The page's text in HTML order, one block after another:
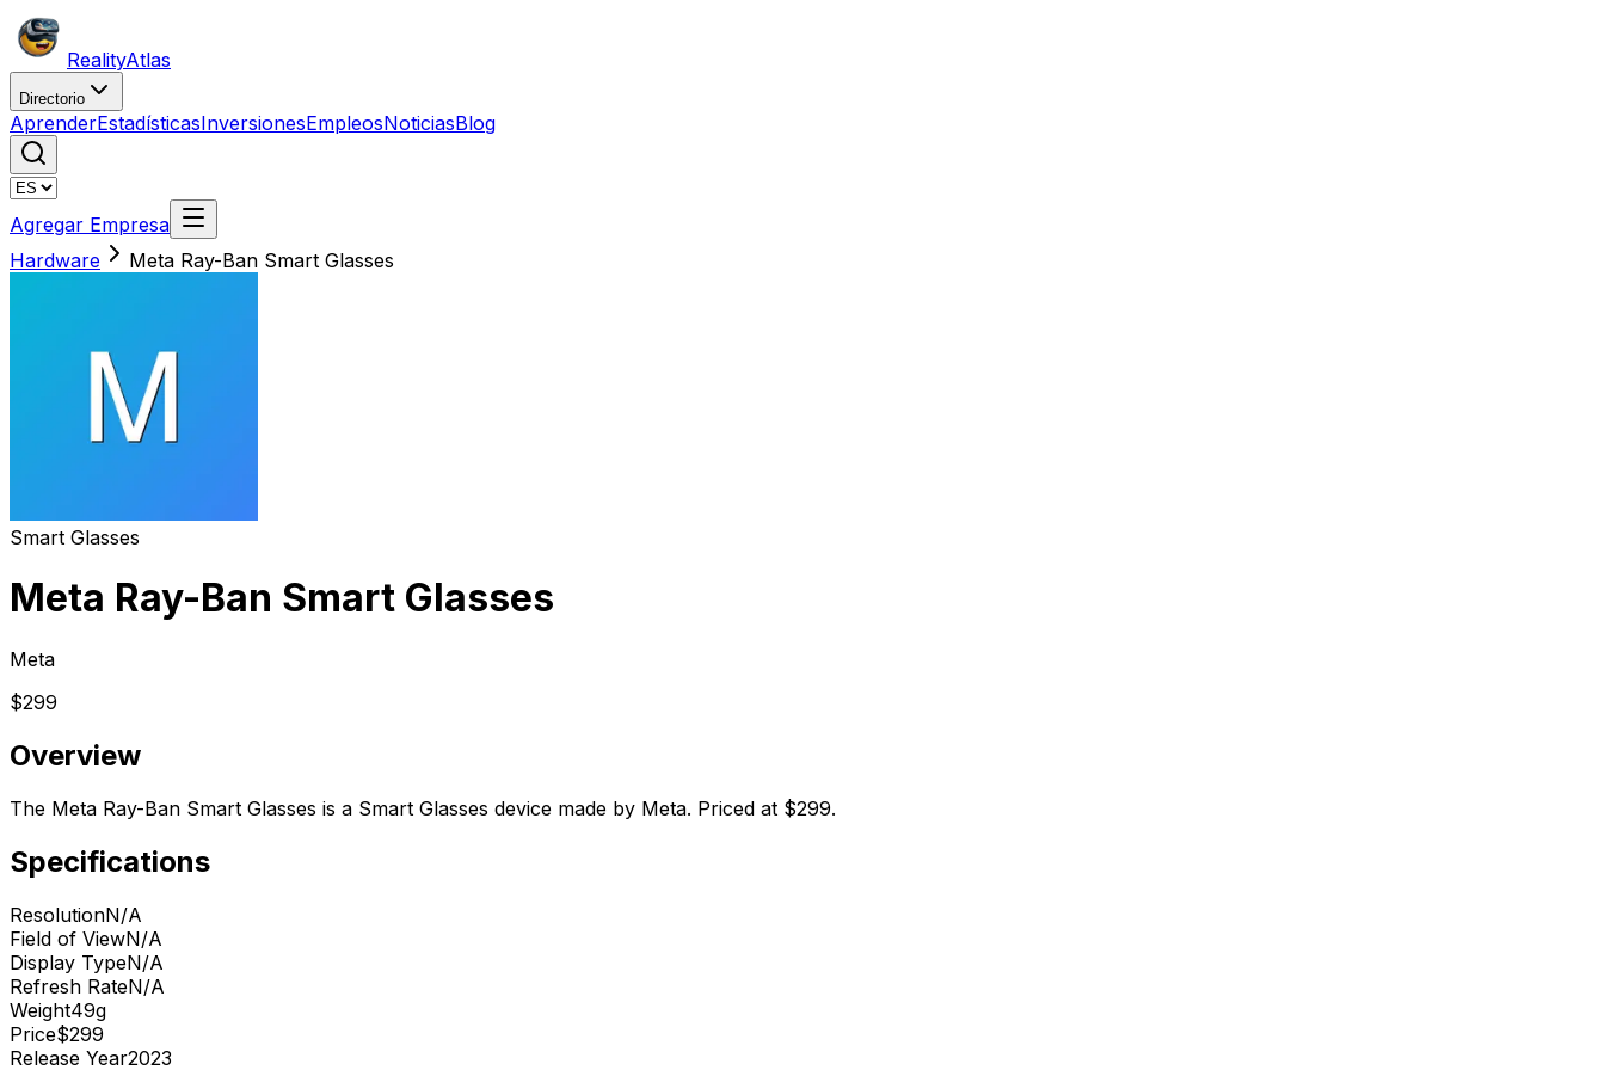
RealityAtlas
Directorio
AprenderEstadísticasInversionesEmpleosNoticiasBlog
Agregar Empresa
Hardware
Meta Ray-Ban Smart Glasses
Smart Glasses
Meta Ray-Ban Smart Glasses
Meta
$299
Overview
The Meta Ray-Ban Smart Glasses is a Smart Glasses device made by Meta. Priced at $299.
Specifications
ResolutionN/A
Field of ViewN/A
Display TypeN/A
Refresh RateN/A
Weight49g
Price$299
Release Year2023